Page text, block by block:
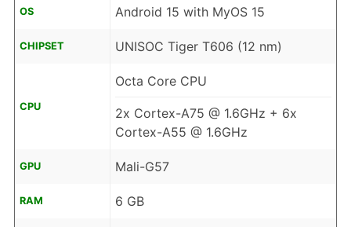
OS Android 15 with MyOS 15
CHIPSET UNISOC Tiger T606 (12 nm)
CPU
Octa Core CPU
2x Cortex-A75 @ 1.6GHz + 6x
Cortex-A55 @ 1.6GHz
GPU Mali-G57
RAM 6 GB